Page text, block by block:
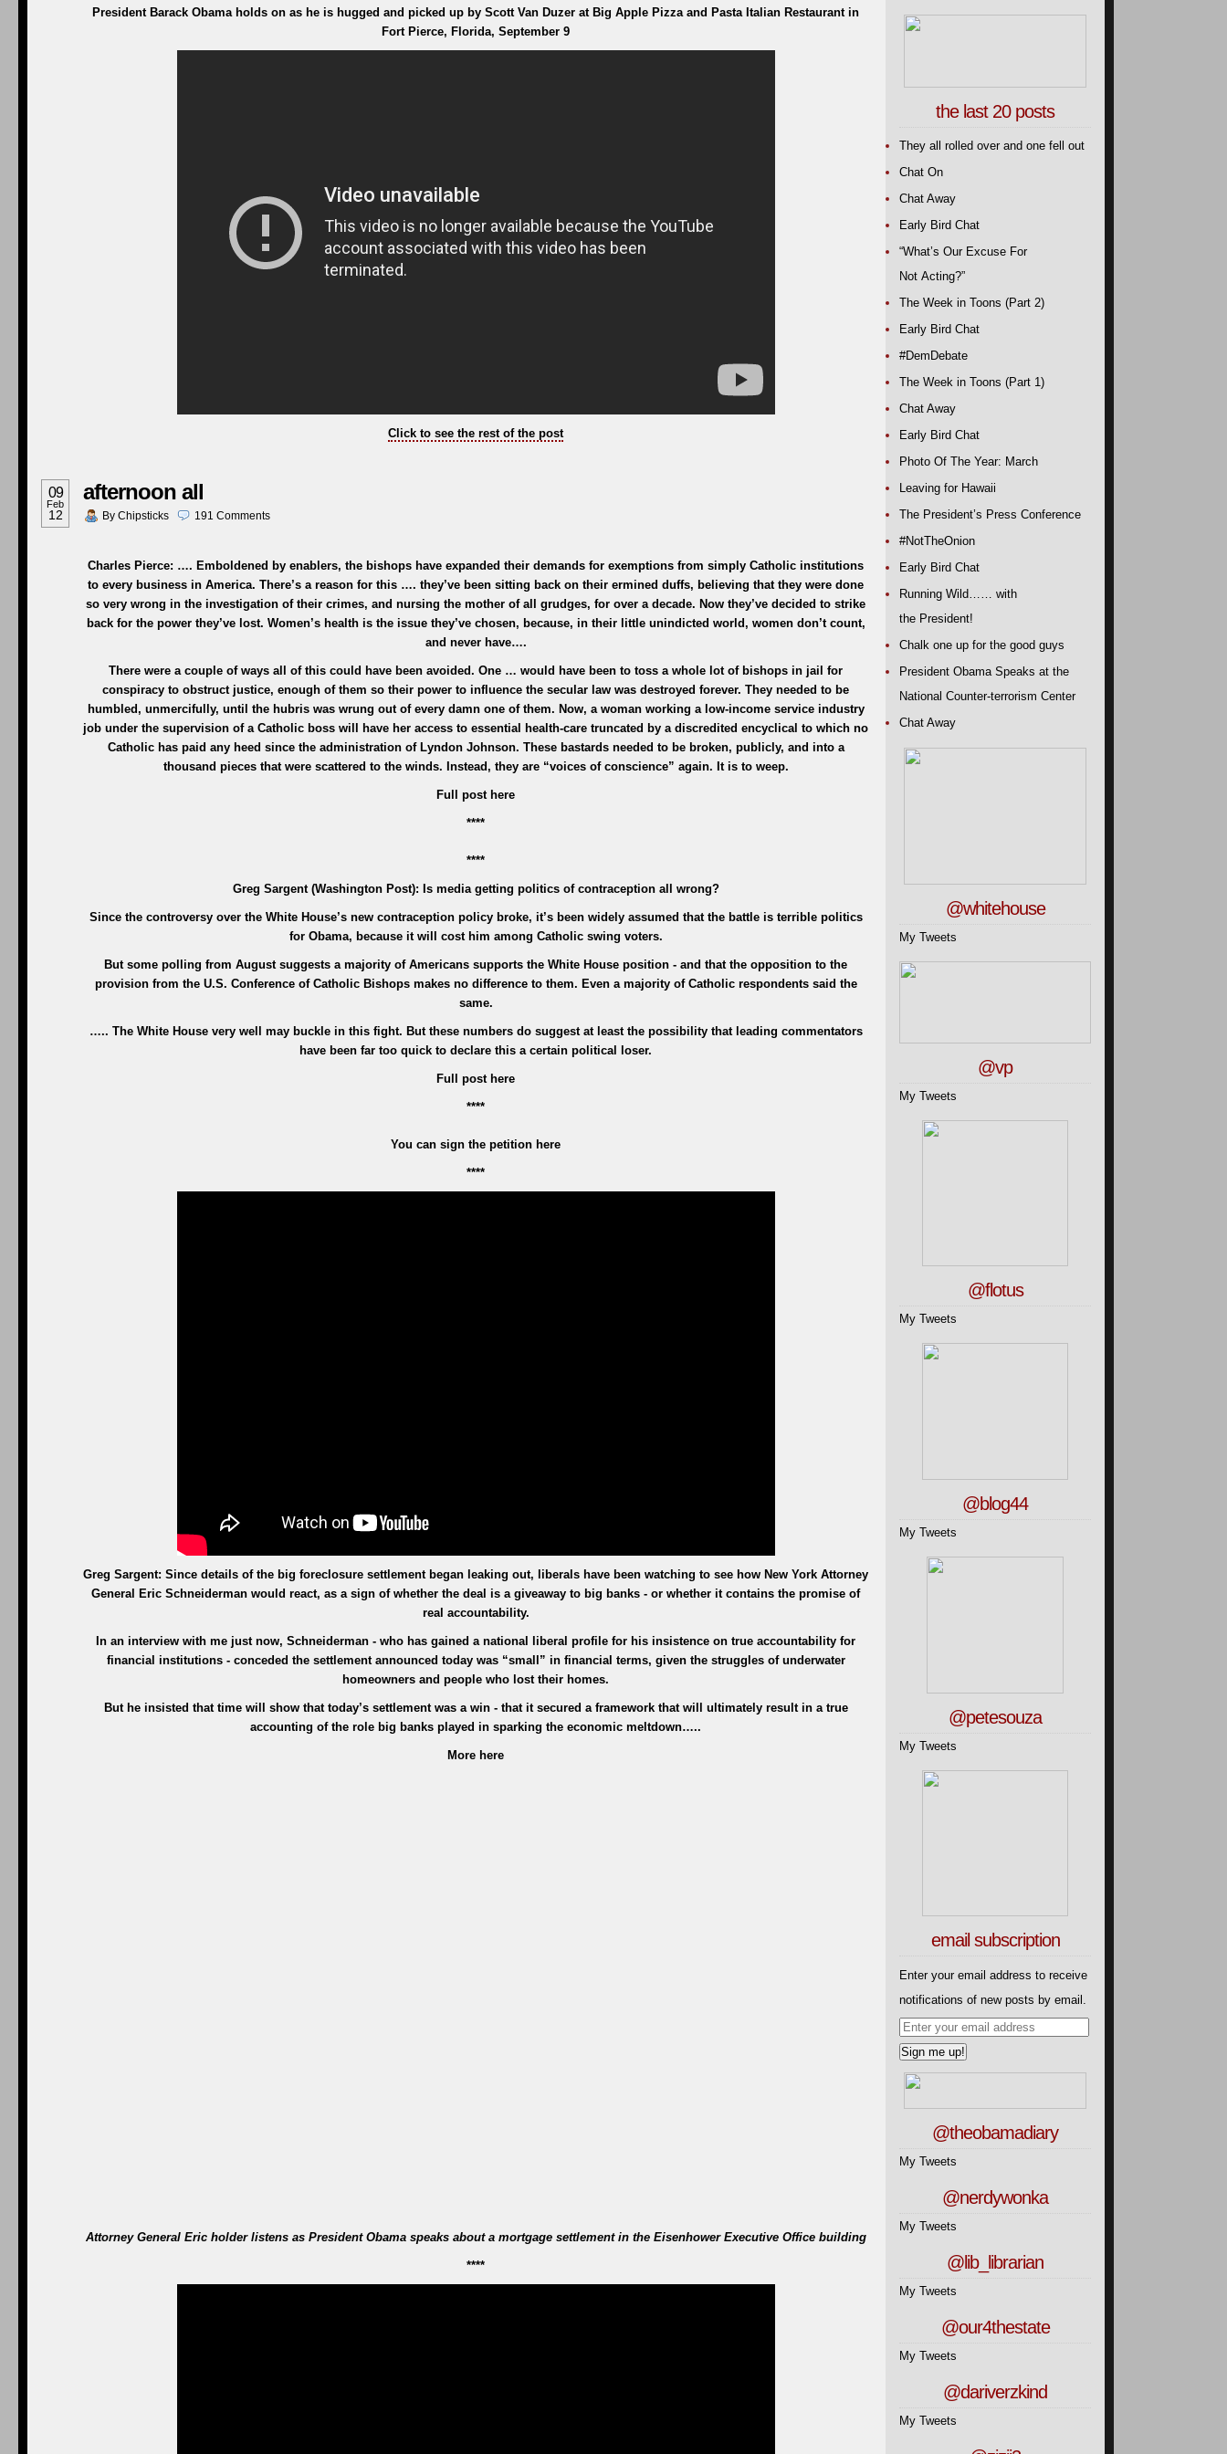
President Barack Obama holds on as he is hugged and picked up by Scott Van Duzer at Big Apple Pizza and Pasta Italian Restaurant in
Fort Pierce, Florida, September 9
Click to see the rest of the post
09
Feb
12
afternoon all
By Chipsticks 191 Comments
Charles Pierce: …. Emboldened by enablers, the bishops have expanded their demands for exemptions from simply Catholic institutions
to every business in America. There’s a reason for this …. they’ve been sitting back on their ermined duffs, believing that they were done
so very wrong in the investigation of their crimes, and nursing the mother of all grudges, for over a decade. Now they’ve decided to strike
back for the power they’ve lost. Women’s health is the issue they’ve chosen, because, in their little unindicted world, women don’t count,
and never have….
There were a couple of ways all of this could have been avoided. One … would have been to toss a whole lot of bishops in jail for
conspiracy to obstruct justice, enough of them so their power to influence the secular law was destroyed forever. They needed to be
humbled, unmercifully, until the hubris was wrung out of every damn one of them. Now, a woman working a low-income service industry
job under the supervision of a Catholic boss will have her access to essential health-care truncated by a discredited encyclical to which no
Catholic has paid any heed since the administration of Lyndon Johnson. These bastards needed to be broken, publicly, and into a
thousand pieces that were scattered to the winds. Instead, they are “voices of conscience” again. It is to weep.
Full post here
****
****
Greg Sargent (Washington Post): Is media getting politics of contraception all wrong?
Since the controversy over the White House’s new contraception policy broke, it’s been widely assumed that the battle is terrible politics
for Obama, because it will cost him among Catholic swing voters.
But some polling from August suggests a majority of Americans supports the White House position - and that the opposition to the
provision from the U.S. Conference of Catholic Bishops makes no difference to them. Even a majority of Catholic respondents said the
same.
….. The White House very well may buckle in this fight. But these numbers do suggest at least the possibility that leading commentators
have been far too quick to declare this a certain political loser.
Full post here
****
You can sign the petition here
****
Greg Sargent: Since details of the big foreclosure settlement began leaking out, liberals have been watching to see how New York Attorney
General Eric Schneiderman would react, as a sign of whether the deal is a giveaway to big banks - or whether it contains the promise of
real accountability.
In an interview with me just now, Schneiderman - who has gained a national liberal profile for his insistence on true accountability for
financial institutions - conceded the settlement announced today was “small” in financial terms, given the struggles of underwater
homeowners and people who lost their homes.
But he insisted that time will show that today’s settlement was a win - that it secured a framework that will ultimately result in a true
accounting of the role big banks played in sparking the economic meltdown…..
More here
Attorney General Eric holder listens as President Obama speaks about a mortgage settlement in the Eisenhower Executive Office building
****
the last 20 posts
They all rolled over and one fell out
Chat On
Chat Away
Early Bird Chat
“What’s Our Excuse For
Not Acting?”
The Week in Toons (Part 2)
Early Bird Chat
#DemDebate
The Week in Toons (Part 1)
Chat Away
Early Bird Chat
Photo Of The Year: March
Leaving for Hawaii
The President’s Press Conference
#NotTheOnion
Early Bird Chat
Running Wild…… with
the President!
Chalk one up for the good guys
President Obama Speaks at the
National Counter-terrorism Center
Chat Away
@whitehouse
My Tweets
@vp
My Tweets
@flotus
My Tweets
@blog44
My Tweets
@petesouza
My Tweets
email subscription
Enter your email address to receive
notifications of new posts by email.
@theobamadiary
My Tweets
@nerdywonka
My Tweets
@lib_librarian
My Tweets
@our4thestate
My Tweets
@dariverzkind
My Tweets